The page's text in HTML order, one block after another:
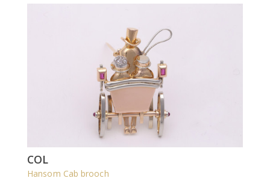
COL
Hansom Cab brooch